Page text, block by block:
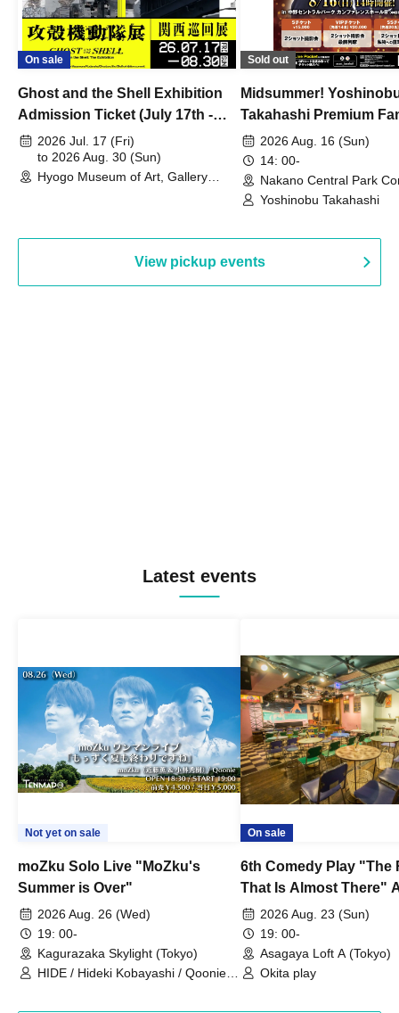
On sale
Ghost and the Shell Exhibition
Admission Ticket (July 17th -
August 30th, 2026)
2026 Jul. 17 (Fri)
to 2026 Aug. 30 (Sun)
Hyogo Museum of Art, Gallery
Sold out
Midsummer!
Takahashi Premium
2026 Aug. 16 (Sun)
14: 00-
Nakano Central Park
Hall B (Tokyo)
Yoshinobu Takahashi
View pickup events
Latest events
Not yet on sale
moZku Solo Live "MoZku's
Summer is Over"
2026 Aug. 26 (Wed)
19: 00-
Kagurazaka Skylight (Tokyo)
HIDE / Hideki Kobayashi / Qoonie /
On sale
6th Comedy Play "The
That Is Almost There"
Live2026 Aug. 23 (Sun)
19: 00-
Asagaya Loft A (Tokyo)
Okita play